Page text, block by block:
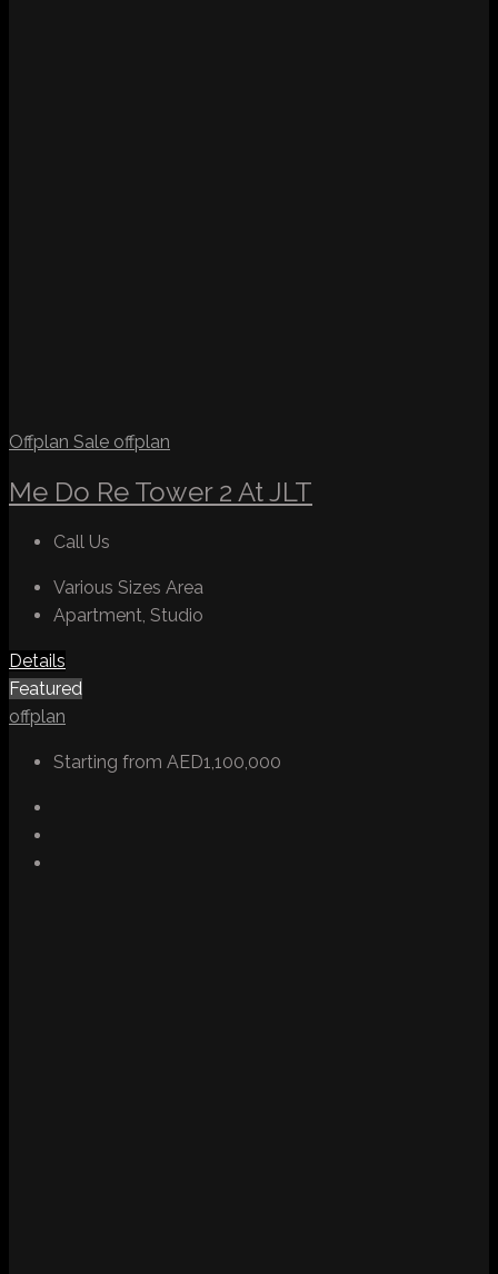
Offplan Sale offplan
Me Do Re Tower 2 At JLT
Call Us
Various Sizes Area
Apartment, Studio
Details
Featured
offplan
Starting from AED1,100,000